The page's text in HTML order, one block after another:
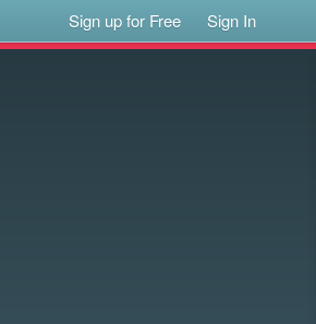
Sign up for Free Sign In